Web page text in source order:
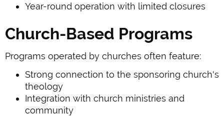
Year-round operation with limited closures
Church-Based Programs
Programs operated by churches often feature:
Strong connection to the sponsoring church's
theology
Integration with church ministries and
community